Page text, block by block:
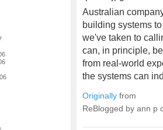
Australian
building systems
we've taken to
can, in principle,
from real-world
the systems can
Originally from
ReBlogged by ann p